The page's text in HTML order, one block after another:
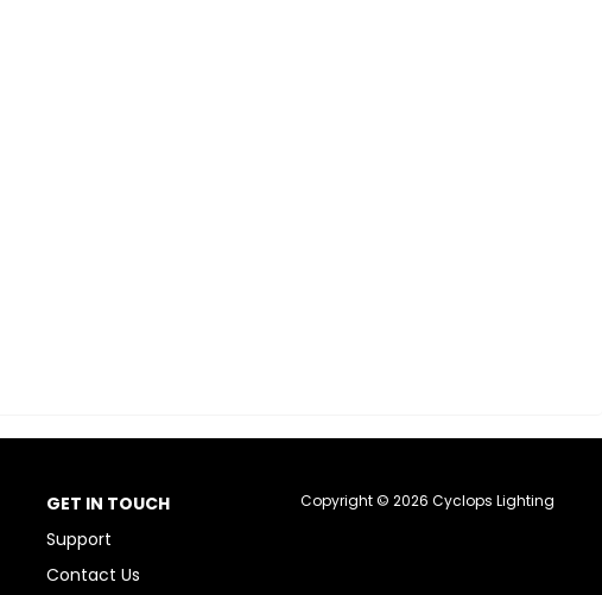
GET IN TOUCH
Support
Contact Us
Copyright © 2026 Cyclops Lighting